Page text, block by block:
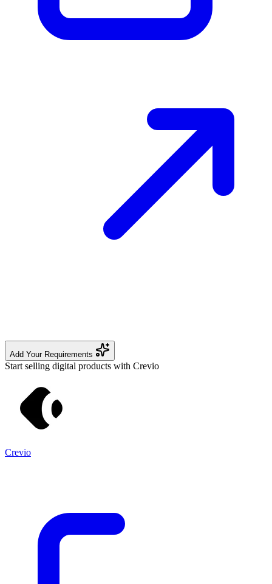
Add Your Requirements
Start selling digital products with Crevio
Crevio